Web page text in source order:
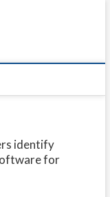
identify
for